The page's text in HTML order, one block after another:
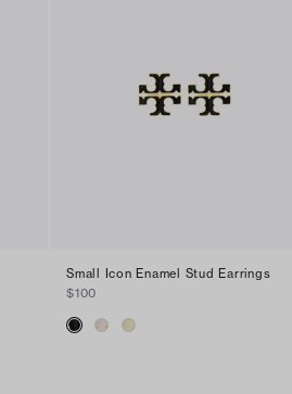
Small Icon Enamel Stud Earrings
$100